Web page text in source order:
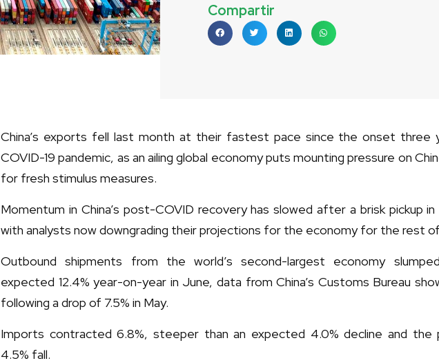
Compartir
China’s exports fell last month at their fastest pace since the onset three
COVID-19 pandemic, as an ailing global economy puts mounting pressure on
for fresh stimulus measures.
Momentum in China’s post-COVID recovery has slowed after a brisk pickup
with analysts now downgrading their projections for the economy for the rest
Outbound shipments from the world’s second-largest economy
expected 12.4% year-on-year in June, data from China’s Customs Bureau
following a drop of 7.5% in May.
Imports contracted 6.8%, steeper than an expected 4.0% decline and the
4.5% fall.